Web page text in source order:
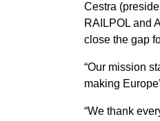
Cestra
RAILPOL and
close the gap
“Our mission
making
“We thank